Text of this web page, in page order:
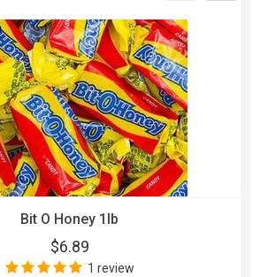
Bit O Honey 1lb
$6.89
1 review